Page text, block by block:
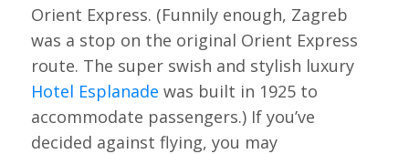
Orient Express. (Funnily enough, Zagreb
was a stop on the original Orient Express
route. The super swish and stylish luxury
Hotel Esplanade was built in 1925 to
accommodate passengers.) If you’ve
decided against flying, you may